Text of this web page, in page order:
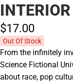
$17.00
Out Of Stock
From the infinitely
Science Fictional
about race, pop